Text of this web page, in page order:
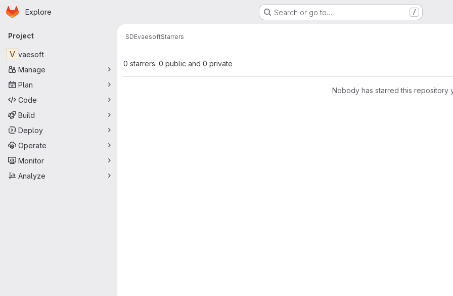
Skip to main content
Homepage
Explore Search or go to… /
Primary navigation
Project
V vaesoft
Manage
Plan
Code
Build
Deploy
Operate
Monitor
Analyze
SDEvaesoftStarrers
0 starrers: 0 public and 0 private
Nobody has starred this repository